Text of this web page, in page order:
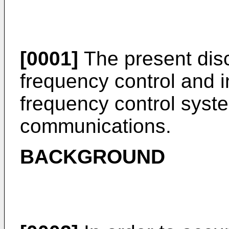
[0001] The present
frequency control and
frequency control
communications.
BACKGROUND